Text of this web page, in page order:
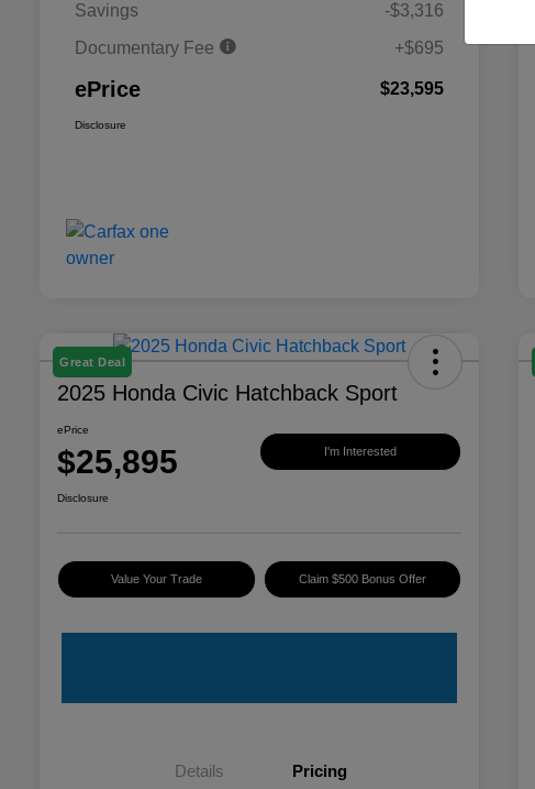
Savings
-$3,316
Documentary Fee
+$695
ePrice $23,595
Disclosure
Great Deal
2025 Honda Civic Hatchback Sport
ePrice
$25,895 I'm Interested
Disclosure
Value Your Trade Claim $500 Bonus Offer
Details Pricing